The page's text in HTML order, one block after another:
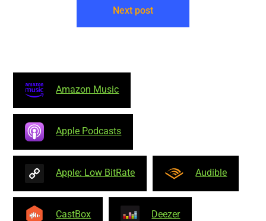
Next post
Amazon Music
Apple Podcasts
Apple: Low BitRate Audible
CastBox Deezer